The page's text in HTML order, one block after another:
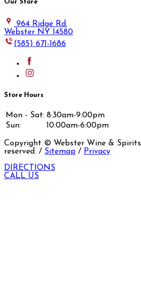
Our Store
964 Ridge Rd.
Webster NY 14580
(585) 671-1686
Store Hours
Mon - Sat: 8:30am-9:00pm
Sun:
10:00am-6:00pm
Copyright © Webster Wine & Spirits
reserved. / Sitemap / Privacy
DIRECTIONS
CALL US